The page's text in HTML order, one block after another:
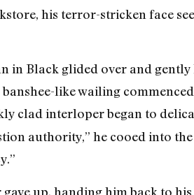
his terror-stricken face
in Black glided over and
like wailing
clad interloper began to
authority,” he cooed into the
up, handing him back to